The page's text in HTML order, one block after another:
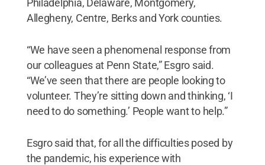
Philadelphia, Delaware, Montgomery,
Allegheny, Centre, Berks and York counties.
“We have seen a phenomenal response from
our colleagues at Penn State,” Esgro said.
“We’ve seen that there are people looking to
volunteer. They’re sitting down and thinking, ‘I
need to do something.’ People want to help.”
Esgro said that, for all the difficulties posed by
the pandemic, his experience with